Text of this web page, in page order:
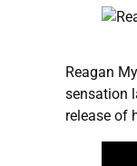
Reagan
sensation
release of